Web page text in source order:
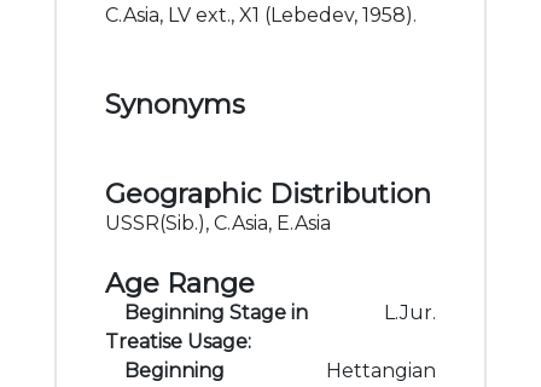
C.Asia, LV ext., X1 (Lebedev, 1958).
Synonyms
Geographic Distribution
USSR(Sib.), C.Asia, E.Asia
Age Range
Beginning Stage in
Treatise Usage:
L.Jur.
Beginning
Hettangian